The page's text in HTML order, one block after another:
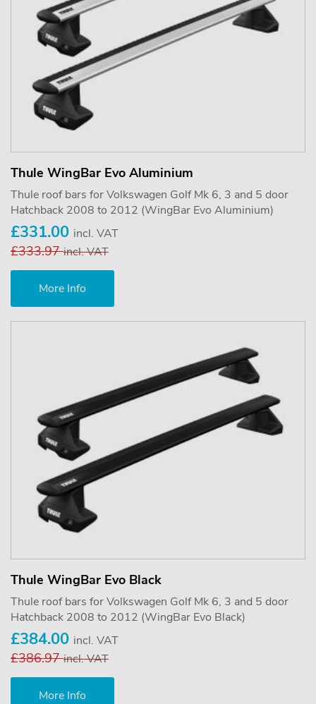
Thule WingBar Evo Aluminium
Thule roof bars for Volkswagen Golf Mk 6, 3 and 5 door
Hatchback 2008 to 2012 (WingBar Evo Aluminium)
£331.00 incl. VAT
£333.97incl. VAT
More Info
Thule WingBar Evo Black
Thule roof bars for Volkswagen Golf Mk 6, 3 and 5 door
Hatchback 2008 to 2012 (WingBar Evo Black)
£384.00 incl. VAT
£386.97incl. VAT
More Info